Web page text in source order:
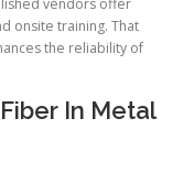
vendors offer
onsite training. That
the reliability of
In Metal